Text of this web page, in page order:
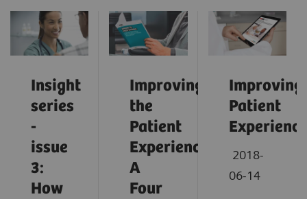
Insight
series
-
issue
3:
How
Improving
the
Patient
Experience:
A
Four
Improving
Patient
Experience
2018-
06-14